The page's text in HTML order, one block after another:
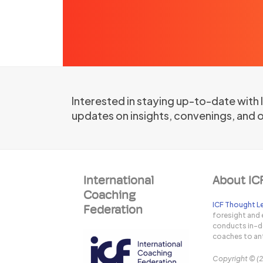
Interested in staying up-to-date with
updates on insights, convenings,
International
Coaching
Federation
About
ICF Thought
foresight and
conducts in-
coaches to
Copyright ©